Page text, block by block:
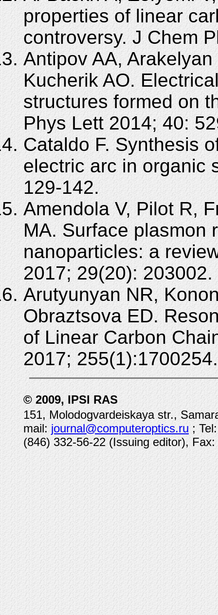
properties of linear
controversy. J Chem
Antipov AA,
Kucherik AO.
structures formed on
Phys Lett 2014; 40:
Cataldo F. Synthesis
electric arc in organic
129-142.
Amendola V, Pilot R,
MA. Surface plasmon
nanoparticles: a
2017; 29(20): 203002.
Arutyunyan NR,
Obraztsova ED.
of Linear Carbon
2017; 255(1):1700254.
© 2009, IPSI RAS
151, Molodogvardeiskaya str.,
mail: journal@computeroptics.ru; Tel:
(846) 332-56-22 (Issuing editor),